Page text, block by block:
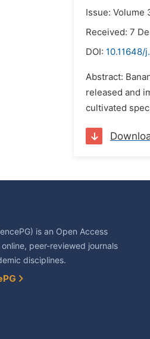
Issue: Volume
Received: 7
DOI: 10.11648/
Abstract:
released and
cultivated
is an Open Access
peer-reviewed journals
disciplines.